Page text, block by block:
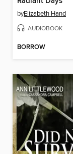
byElizabeth Hand
AUDIOBOOK
BORROW